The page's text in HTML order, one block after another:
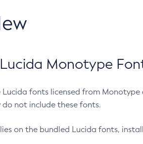
Monotype
fonts licensed from
do not include these fonts.
on the bundled Lucida fonts,